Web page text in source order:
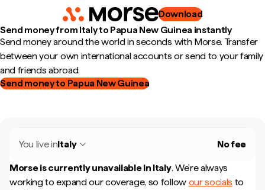
Download
Send money from Italy to Papua New Guinea instantly
Send money around the world in seconds with Morse. Transfer
between your own international accounts or send to your family
and friends abroad.
Send money to Papua New Guinea
You live inItaly No fee
Morse is currently unavailable in Italy. We're always
working to expand our coverage, so follow our socials to